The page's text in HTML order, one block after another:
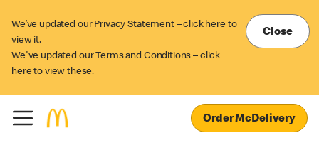
We’ve updated our Privacy Statement – click here to
view it.
We've updated our Terms and Conditions – click
here to view these.
Close
Order McDelivery